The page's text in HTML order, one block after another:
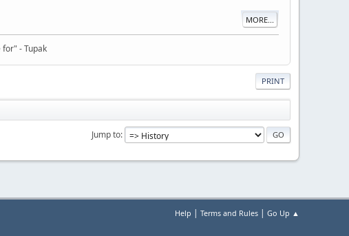
MORE...
- Tupak
PRINT
Jump to
Help | Terms and Rules | Go Up ▲